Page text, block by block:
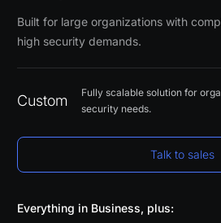
Built for large organizations with
high security demands.
Custom
Fully scalable solution for
security needs.
Talk to sales
Everything in Business, plus: